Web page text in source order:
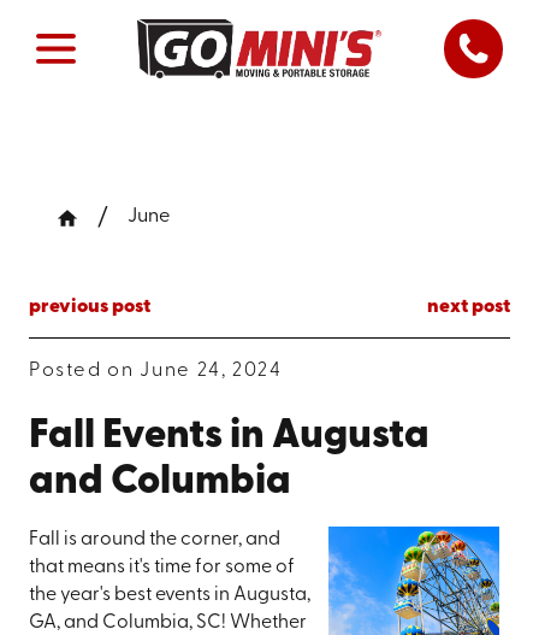
June
previous post next post
Posted on June 24, 2024
Fall Events in Augusta
and Columbia
Fall is around the corner, and
that means it's time for some of
the year's best events in Augusta,
GA, and Columbia, SC! Whether